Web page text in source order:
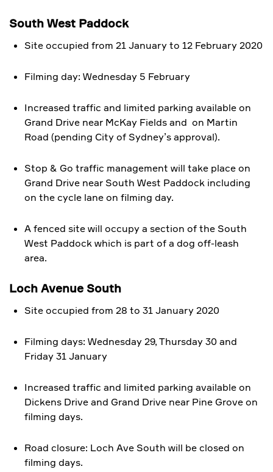
South West Paddock
Site occupied from 21 January to 12 February 2020
Filming day: Wednesday 5 February
Increased traffic and limited parking available on
Grand Drive near McKay Fields and on Martin
Road (pending City of Sydney’s approval).
Stop & Go traffic management will take place on
Grand Drive near South West Paddock including
on the cycle lane on filming day.
A fenced site will occupy a section of the South
West Paddock which is part of a dog off-leash
area.
Loch Avenue South
Site occupied from 28 to 31 January 2020
Filming days: Wednesday 29, Thursday 30 and
Friday 31 January
Increased traffic and limited parking available on
Dickens Drive and Grand Drive near Pine Grove on
filming days.
Road closure: Loch Ave South will be closed on
filming days.